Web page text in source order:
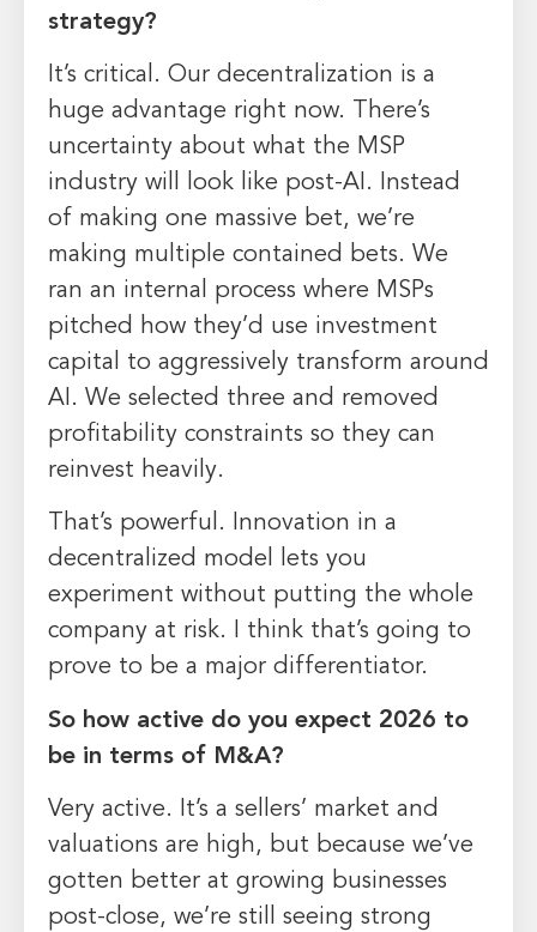
strategy?
It’s critical. Our decentralization is a
huge advantage right now. There’s
uncertainty about what the MSP
industry will look like post-AI. Instead
of making one massive bet, we’re
making multiple contained bets. We
ran an internal process where MSPs
pitched how they’d use investment
capital to aggressively transform around
AI. We selected three and removed
profitability constraints so they can
reinvest heavily.
That’s powerful. Innovation in a
decentralized model lets you
experiment without putting the whole
company at risk. I think that’s going to
prove to be a major differentiator.
So how active do you expect 2026 to
be in terms of M&A?
Very active. It’s a sellers’ market and
valuations are high, but because we’ve
gotten better at growing businesses
post-close, we’re still seeing strong